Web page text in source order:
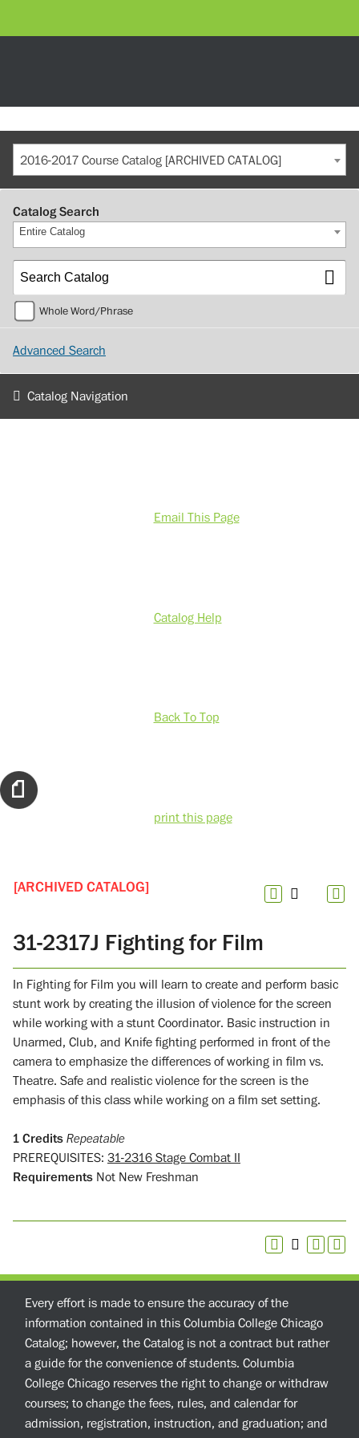
2016-2017 Course Catalog [ARCHIVED CATALOG]
Catalog Search
Entire Catalog
Whole Word/Phrase
Advanced Search
Catalog Navigation
Email This Page
Catalog Help
Back To Top
print this page
[ARCHIVED CATALOG]
31-2317J Fighting for Film
In Fighting for Film you will learn to create and perform basic
stunt work by creating the illusion of violence for the screen
while working with a stunt Coordinator. Basic instruction in
Unarmed, Club, and Knife fighting performed in front of the
camera to emphasize the differences of working in film vs.
Theatre. Safe and realistic violence for the screen is the
emphasis of this class while working on a film set setting.
1 Credits Repeatable
PREREQUISITES: 31-2316 Stage Combat II
Requirements Not New Freshman
Every effort is made to ensure the accuracy of the
information contained in this Columbia College Chicago
Catalog; however, the Catalog is not a contract but rather
a guide for the convenience of students. Columbia
College Chicago reserves the right to change or withdraw
courses; to change the fees, rules, and calendar for
admission, registration, instruction, and graduation; and